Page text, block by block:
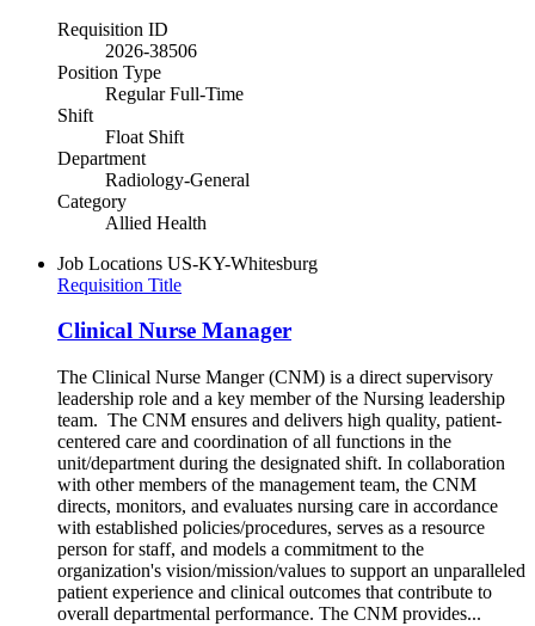
Requisition ID
2026-38506
Position Type
Regular Full-Time
Shift
Float Shift
Department
Radiology-General
Category
Allied Health
Job Locations US-KY-Whitesburg
Requisition Title
Clinical Nurse Manager
The Clinical Nurse Manger (CNM) is a direct supervisory
leadership role and a key member of the Nursing leadership
team. The CNM ensures and delivers high quality, patient-
centered care and coordination of all functions in the
unit/department during the designated shift. In collaboration
with other members of the management team, the CNM
directs, monitors, and evaluates nursing care in accordance
with established policies/procedures, serves as a resource
person for staff, and models a commitment to the
organization's vision/mission/values to support an unparalleled
patient experience and clinical outcomes that contribute to
overall departmental performance. The CNM provides...